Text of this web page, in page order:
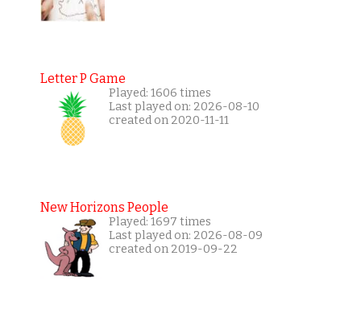
Letter P Game
Played: 1606 times
Last played on: 2026-08-10
created on 2020-11-11
New Horizons People
Played: 1697 times
Last played on: 2026-08-09
created on 2019-09-22